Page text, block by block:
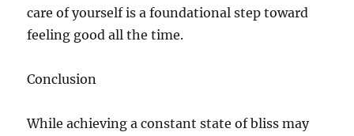
care of yourself is a foundational step toward
feeling good all the time.
Conclusion
While achieving a constant state of bliss may